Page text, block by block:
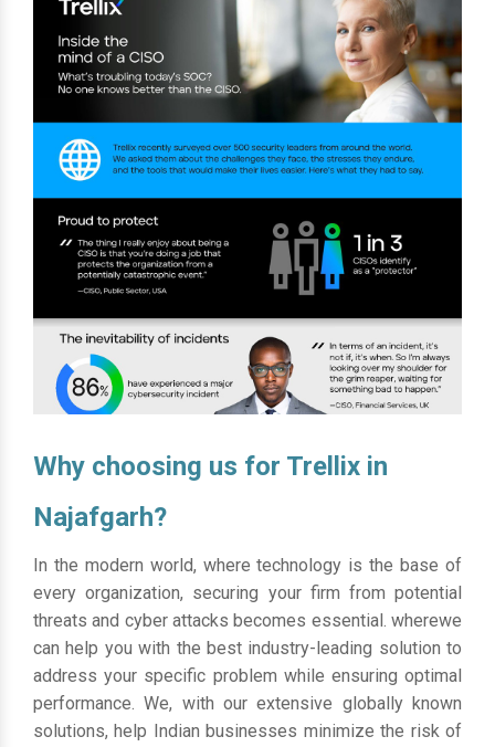
Why choosing us for Trellix in
Najafgarh?
In the modern world, where technology is the base of
every organization, securing your firm from potential
threats and cyber attacks becomes essential. wherewe
can help you with the best industry-leading solution to
address your specific problem while ensuring optimal
performance. We, with our extensive globally known
solutions, help Indian businesses minimize the risk of